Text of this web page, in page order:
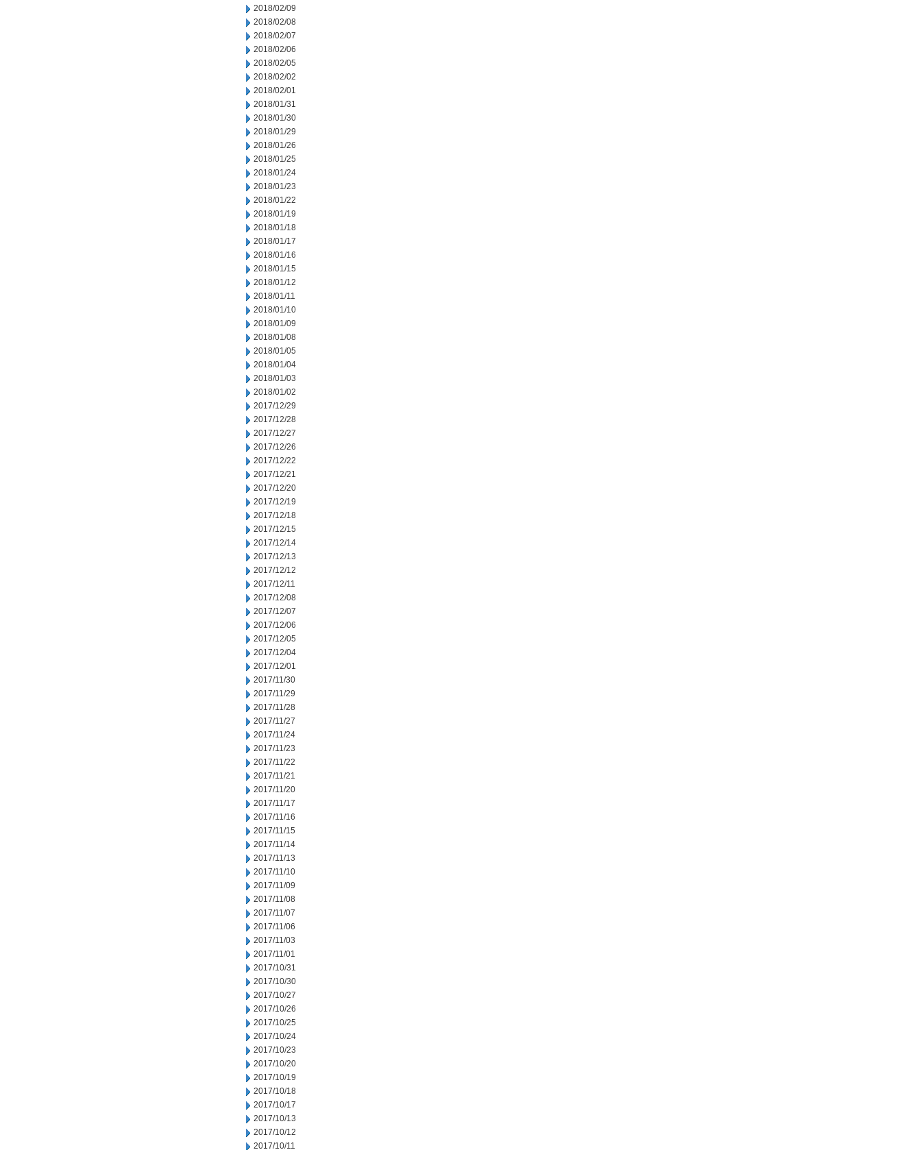
2018/02/09
2018/02/08
2018/02/07
2018/02/06
2018/02/05
2018/02/02
2018/02/01
2018/01/31
2018/01/30
2018/01/29
2018/01/26
2018/01/25
2018/01/24
2018/01/23
2018/01/22
2018/01/19
2018/01/18
2018/01/17
2018/01/16
2018/01/15
2018/01/12
2018/01/11
2018/01/10
2018/01/09
2018/01/08
2018/01/05
2018/01/04
2018/01/03
2018/01/02
2017/12/29
2017/12/28
2017/12/27
2017/12/26
2017/12/22
2017/12/21
2017/12/20
2017/12/19
2017/12/18
2017/12/15
2017/12/14
2017/12/13
2017/12/12
2017/12/11
2017/12/08
2017/12/07
2017/12/06
2017/12/05
2017/12/04
2017/12/01
2017/11/30
2017/11/29
2017/11/28
2017/11/27
2017/11/24
2017/11/23
2017/11/22
2017/11/21
2017/11/20
2017/11/17
2017/11/16
2017/11/15
2017/11/14
2017/11/13
2017/11/10
2017/11/09
2017/11/08
2017/11/07
2017/11/06
2017/11/03
2017/11/01
2017/10/31
2017/10/30
2017/10/27
2017/10/26
2017/10/25
2017/10/24
2017/10/23
2017/10/20
2017/10/19
2017/10/18
2017/10/17
2017/10/13
2017/10/12
2017/10/11